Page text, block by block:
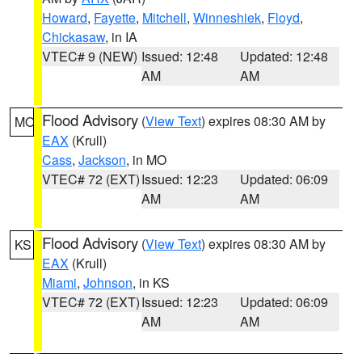
Howard, Fayette, Mitchell, Winneshiek, Floyd,
Chickasaw, in IA
VTEC# 9 (NEW) Issued: 12:48
AM
Updated: 12:48
AM
MO Flood Advisory (View Text) expires 08:30 AM by
EAX (Krull)
Cass, Jackson, in MO
VTEC# 72 (EXT)Issued: 12:23
AM
Updated: 06:09
AM
KS Flood Advisory (View Text) expires 08:30 AM by
EAX (Krull)
Miami, Johnson, in KS
VTEC# 72 (EXT)Issued: 12:23
AM
Updated: 06:09
AM